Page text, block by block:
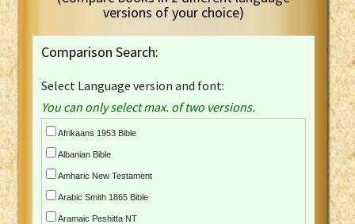
versions of your choice)
Comparison Search:
Select Language version and font:
You can only select max. of two versions.
Afrikaans 1953 Bible
Albanian Bible
Amharic New Testament
Arabic Smith 1865 Bible
Aramaic Peshitta NT